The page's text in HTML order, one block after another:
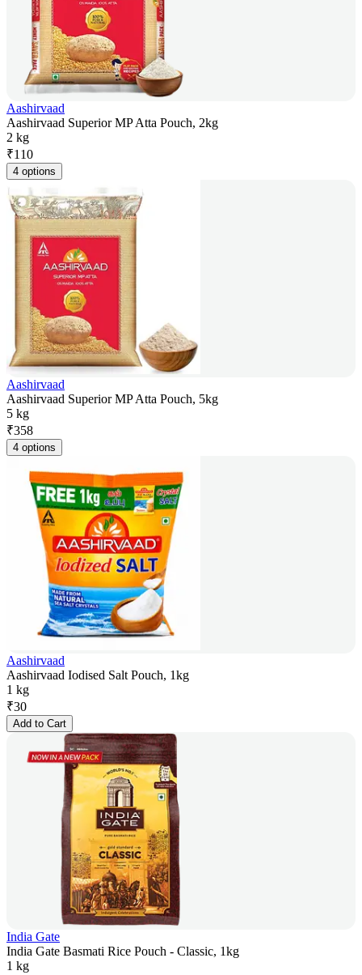
Aashirvaad
Aashirvaad Superior MP Atta Pouch, 2kg
2 kg
₹110
4 options
Aashirvaad
Aashirvaad Superior MP Atta Pouch, 5kg
5 kg
₹358
4 options
Aashirvaad
Aashirvaad Iodised Salt Pouch, 1kg
1 kg
₹30
Add to Cart
India Gate
India Gate Basmati Rice Pouch - Classic, 1kg
1 kg